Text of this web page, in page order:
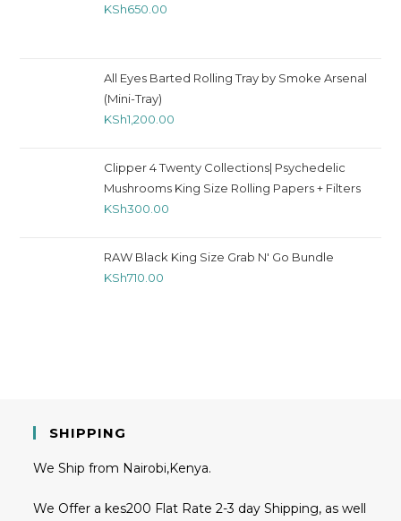
KSh650.00
All Eyes Barted Rolling Tray by Smoke Arsenal
(Mini-Tray)
KSh1,200.00
Clipper 4 Twenty Collections| Psychedelic
Mushrooms King Size Rolling Papers + Filters
KSh300.00
RAW Black King Size Grab N' Go Bundle
KSh710.00
SHIPPING
We Ship from Nairobi,Kenya.
We Offer a kes200 Flat Rate 2-3 day Shipping, as well